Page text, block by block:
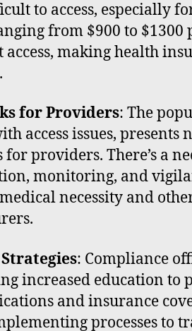
to access, especially
from $900 to $1300
making health
for Providers: The
access issues, presents
providers. There’s a
monitoring, and
necessity and
: Compliance
increased education to
and insurance
processes to